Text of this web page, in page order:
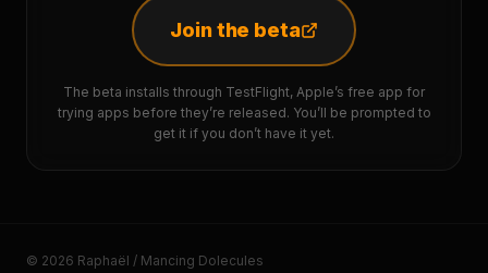
Join the beta
The beta installs through TestFlight, Apple’s free app for
trying apps before they’re released. You’ll be prompted to
get it if you don’t have it yet.
© 2026 Raphaël / Mancing Dolecules